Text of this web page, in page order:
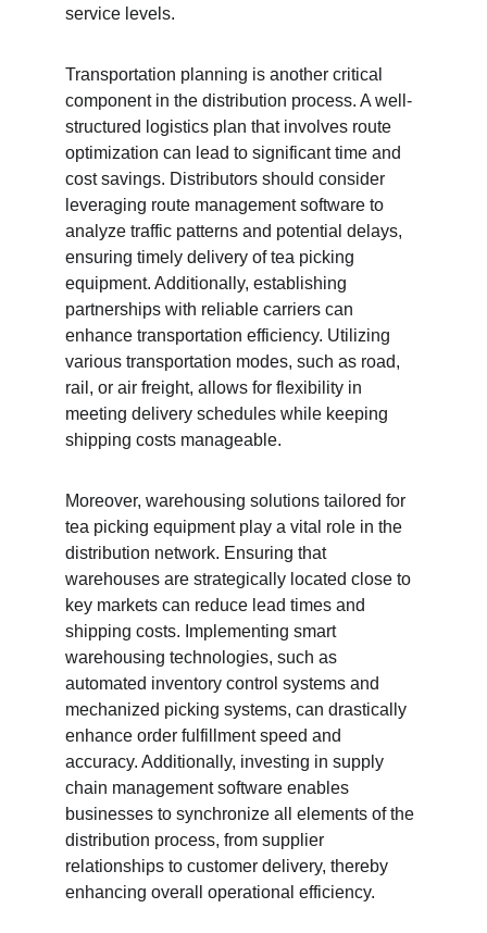
service levels.
Transportation planning is another critical
component in the distribution process. A well-
structured logistics plan that involves route
optimization can lead to significant time and
cost savings. Distributors should consider
leveraging route management software to
analyze traffic patterns and potential delays,
ensuring timely delivery of tea picking
equipment. Additionally, establishing
partnerships with reliable carriers can
enhance transportation efficiency. Utilizing
various transportation modes, such as road,
rail, or air freight, allows for flexibility in
meeting delivery schedules while keeping
shipping costs manageable.
Moreover, warehousing solutions tailored for
tea picking equipment play a vital role in the
distribution network. Ensuring that
warehouses are strategically located close to
key markets can reduce lead times and
shipping costs. Implementing smart
warehousing technologies, such as
automated inventory control systems and
mechanized picking systems, can drastically
enhance order fulfillment speed and
accuracy. Additionally, investing in supply
chain management software enables
businesses to synchronize all elements of the
distribution process, from supplier
relationships to customer delivery, thereby
enhancing overall operational efficiency.